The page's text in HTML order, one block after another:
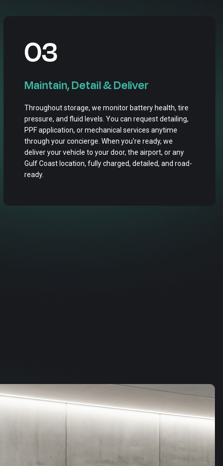
03
Maintain, Detail & Deliver
Throughout storage, we monitor battery health, tire
pressure, and fluid levels. You can request detailing,
PPF application, or mechanical services anytime
through your concierge. When you're ready, we
deliver your vehicle to your door, the airport, or any
Gulf Coast location, fully charged, detailed, and road-
ready.